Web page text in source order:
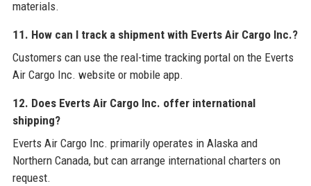
materials.
11. How can I track a shipment with Everts Air Cargo Inc.?
Customers can use the real-time tracking portal on the Everts
Air Cargo Inc. website or mobile app.
12. Does Everts Air Cargo Inc. offer international
shipping?
Everts Air Cargo Inc. primarily operates in Alaska and
Northern Canada, but can arrange international charters on
request.